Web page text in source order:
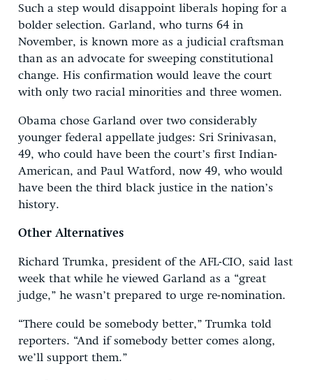
Such a step would disappoint liberals hoping for a
bolder selection. Garland, who turns 64 in
November, is known more as a judicial craftsman
than as an advocate for sweeping constitutional
change. His confirmation would leave the court
with only two racial minorities and three women.
Obama chose Garland over two considerably
younger federal appellate judges: Sri Srinivasan,
49, who could have been the court’s first Indian-
American, and Paul Watford, now 49, who would
have been the third black justice in the nation’s
history.
Other Alternatives
Richard Trumka, president of the AFL-CIO, said last
week that while he viewed Garland as a “great
judge,” he wasn’t prepared to urge re-nomination.
“There could be somebody better,” Trumka told
reporters. “And if somebody better comes along,
we’ll support them.”